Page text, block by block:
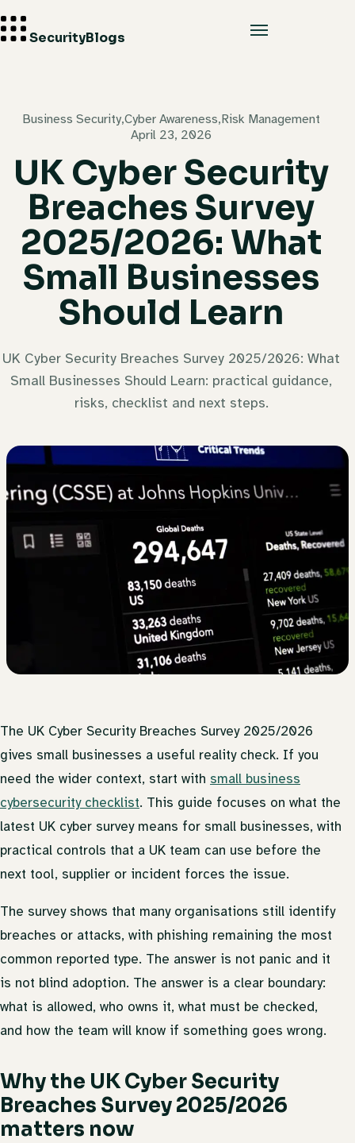
SecurityBlogs
Business Security,Cyber Awareness,Risk Management
April 23, 2026
UK Cyber Security
Breaches Survey
2025/2026: What
Small Businesses
Should Learn
UK Cyber Security Breaches Survey 2025/2026: What
Small Businesses Should Learn: practical guidance,
risks, checklist and next steps.
The UK Cyber Security Breaches Survey 2025/2026
gives small businesses a useful reality check. If you
need the wider context, start with small business
cybersecurity checklist. This guide focuses on what the
latest UK cyber survey means for small businesses, with
practical controls that a UK team can use before the
next tool, supplier or incident forces the issue.
The survey shows that many organisations still identify
breaches or attacks, with phishing remaining the most
common reported type. The answer is not panic and it
is not blind adoption. The answer is a clear boundary:
what is allowed, who owns it, what must be checked,
and how the team will know if something goes wrong.
Why the UK Cyber Security
Breaches Survey 2025/2026
matters now